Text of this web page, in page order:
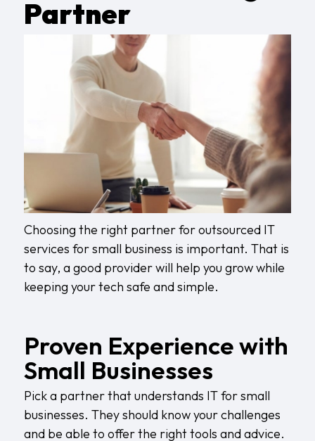
Partner
Choosing the right partner for outsourced IT
services for small business is important. That is
to say, a good provider will help you grow while
keeping your tech safe and simple.
Proven Experience with
Small Businesses
Pick a partner that understands IT for small
businesses. They should know your challenges
and be able to offer the right tools and advice.